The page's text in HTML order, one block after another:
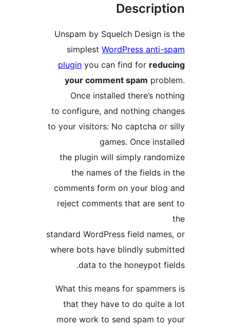
Unspam by Squelch Design
simplestWordPress anti-
pluginyou can find for
your comment spam
Once installed there’s
to configure, and nothing
to your visitors: No captcha or
games. Once
the plugin will simply
the names of the fields
comments form on your blog
reject comments that are
standard WordPress field
where bots have blindly
data to the honeypot
What this means for
that they have to do quite
more work to send spam to